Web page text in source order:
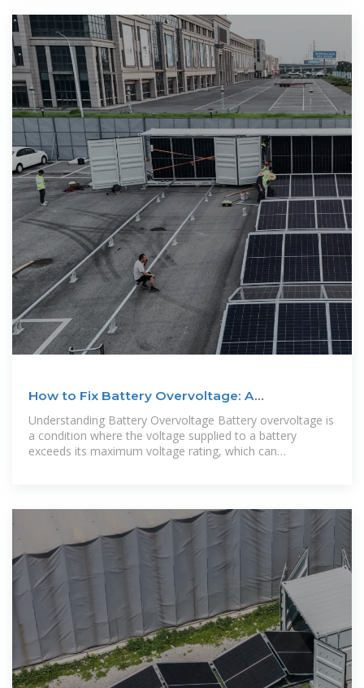
How to Fix Battery Overvoltage: A
Comprehensive Guide
Understanding Battery Overvoltage Battery overvoltage is
a condition where the voltage supplied to a battery
exceeds its maximum voltage rating, which can